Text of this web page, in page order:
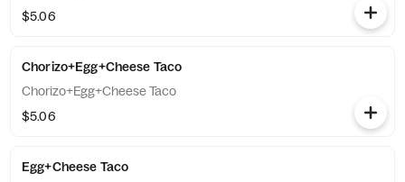
$5.06
Chorizo+Egg+Cheese Taco
Chorizo+Egg+Cheese Taco
$5.06
Egg+Cheese Taco